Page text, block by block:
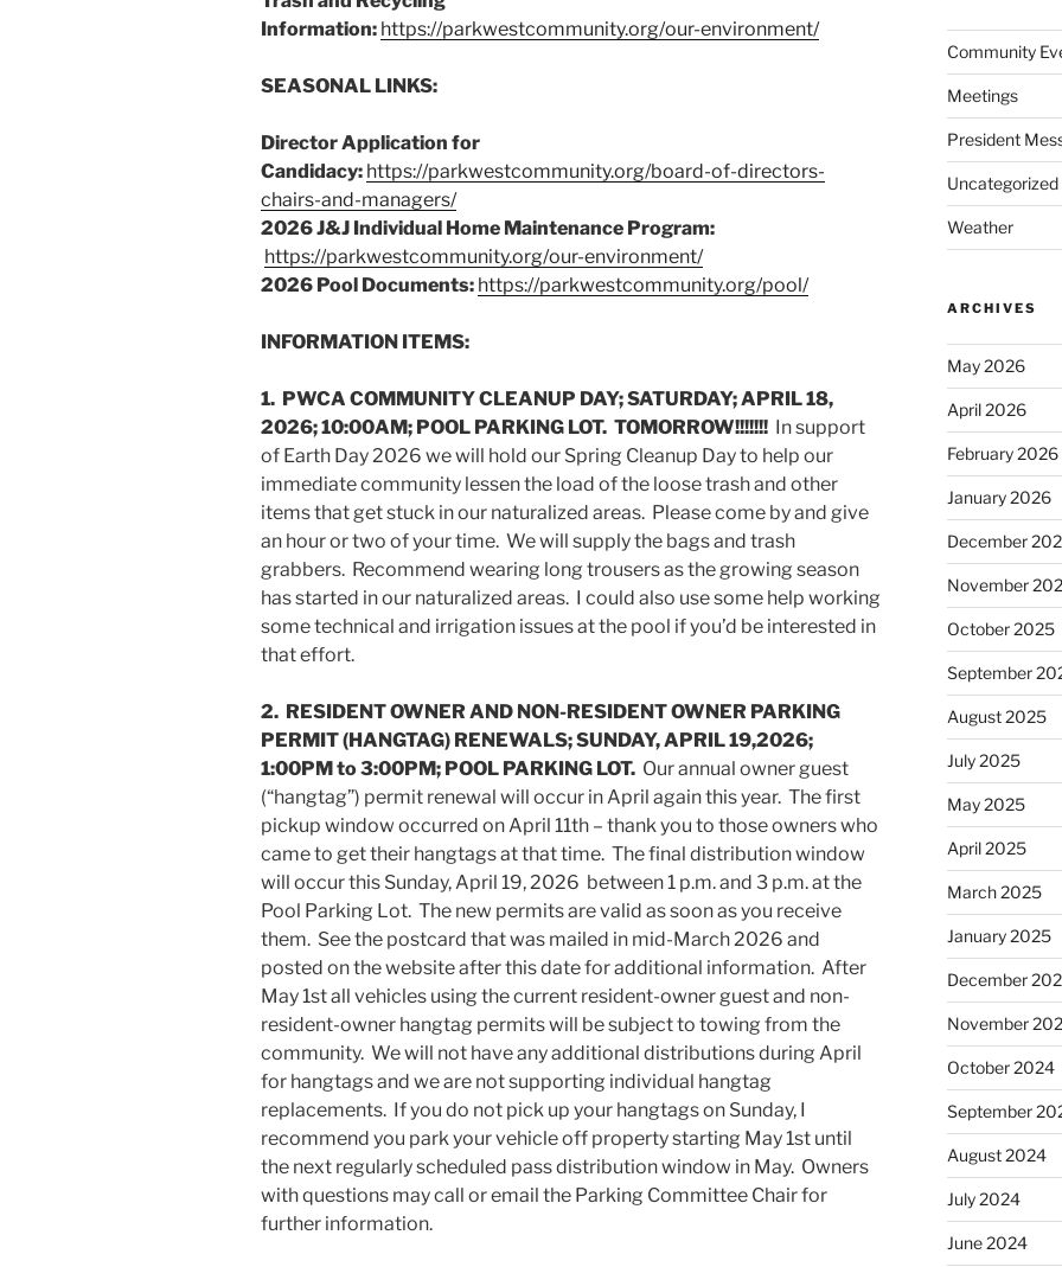
Information: https://parkwestcommunity.org/our-environment/
SEASONAL LINKS:
Director Application for
Candidacy: https://parkwestcommunity.org/board-of-directors-
chairs-and-managers/
2026 J&J Individual Home Maintenance Program:
https://parkwestcommunity.org/our-environment/
2026 Pool Documents: https://parkwestcommunity.org/pool/
INFORMATION ITEMS:
1. PWCA COMMUNITY CLEANUP DAY; SATURDAY; APRIL 18,
2026; 10:00AM; POOL PARKING LOT. TOMORROW!!!!!!! In support
of Earth Day 2026 we will hold our Spring Cleanup Day to help our
immediate community lessen the load of the loose trash and other
items that get stuck in our naturalized areas. Please come by and give
an hour or two of your time. We will supply the bags and trash
grabbers. Recommend wearing long trousers as the growing season
has started in our naturalized areas. I could also use some help working
some technical and irrigation issues at the pool if you’d be interested in
that effort.
2. RESIDENT OWNER AND NON-RESIDENT OWNER PARKING
PERMIT (HANGTAG) RENEWALS; SUNDAY, APRIL 19,2026;
1:00PM to 3:00PM; POOL PARKING LOT. Our annual owner guest
(“hangtag”) permit renewal will occur in April again this year. The first
pickup window occurred on April 11th – thank you to those owners who
came to get their hangtags at that time. The final distribution window
will occur this Sunday, April 19, 2026 between 1 p.m. and 3 p.m. at the
Pool Parking Lot. The new permits are valid as soon as you receive
them. See the postcard that was mailed in mid-March 2026 and
posted on the website after this date for additional information. After
May 1st all vehicles using the current resident-owner guest and non-
resident-owner hangtag permits will be subject to towing from the
community. We will not have any additional distributions during April
for hangtags and we are not supporting individual hangtag
replacements. If you do not pick up your hangtags on Sunday, I
recommend you park your vehicle off property starting May 1st until
the next regularly scheduled pass distribution window in May. Owners
with questions may call or email the Parking Committee Chair for
further information.
Community
Meetings
President
Uncategorized
Weather
ARCHIVES
May 2026
April 2026
February 2026
January 2026
December
November
October 2025
September
August 2025
July 2025
May 2025
April 2025
March 2025
January 2025
December
November
October 2024
September
August 2024
July 2024
June 2024